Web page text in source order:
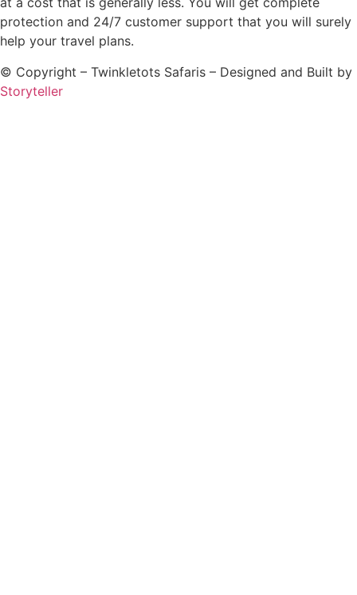
protection and 24/7 customer support that you will surely
help your travel plans.
© Copyright – Twinkletots Safaris – Designed and Built by
Storyteller